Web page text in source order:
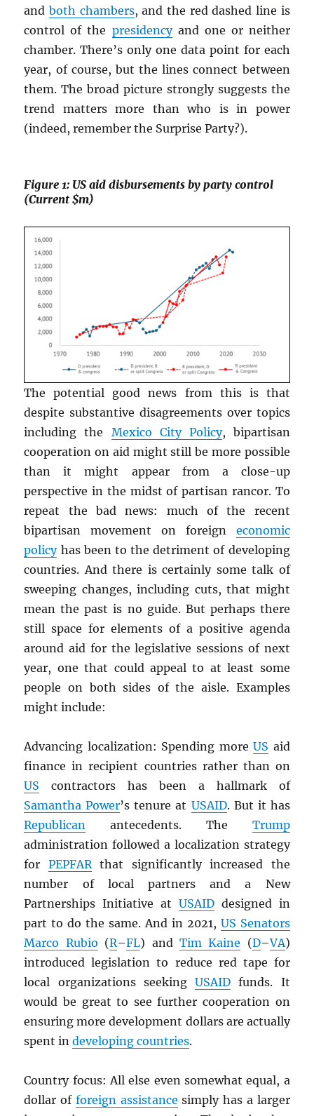
andboth chambers, and the red dashed line is
control of the presidencyand one or neither
chamber. There’s only one data point for each
year, of course, but the lines connect between
them. The broad picture strongly suggests the
trend matters more than who is in power
(indeed, remember the Surprise Party?).
Figure 1: US aid disbursements by party control
(Current $m)
The potential good news from this is that
despite substantive disagreements over topics
including the Mexico City Policy, bipartisan
cooperation on aid might still be more possible
than it might appear from a close-up
perspective in the midst of partisan rancor. To
repeat the bad news: much of the recent
bipartisan movement on foreign economic
policyhas been to the detriment of developing
countries. And there is certainly some talk of
sweeping changes, including cuts, that might
mean the past is no guide. But perhaps there
still space for elements of a positive agenda
around aid for the legislative sessions of next
year, one that could appeal to at least some
people on both sides of the aisle. Examples
might include:
Advancing localization: Spending moreUS aid
finance in recipient countries rather than on
US contractors has been a hallmark of
Samantha Power’s tenure at USAID. But it has
Republican antecedents. The Trump
administration followed a localization strategy
for PEPFARthat significantly increased the
number of local partners and a New
Partnerships Initiative at USAIDdesigned in
part to do the same. And in 2021, US Senators
Marco Rubio (R–FL) and Tim Kaine (D–VA)
introduced legislation to reduce red tape for
local organizations seekingUSAID funds. It
would be great to see further cooperation on
ensuring more development dollars are actually
spent indeveloping countries.
Country focus: All else even somewhat equal, a
dollar of foreign assistance simply has a larger